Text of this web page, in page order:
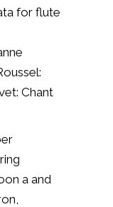
for flute
Chant
a and